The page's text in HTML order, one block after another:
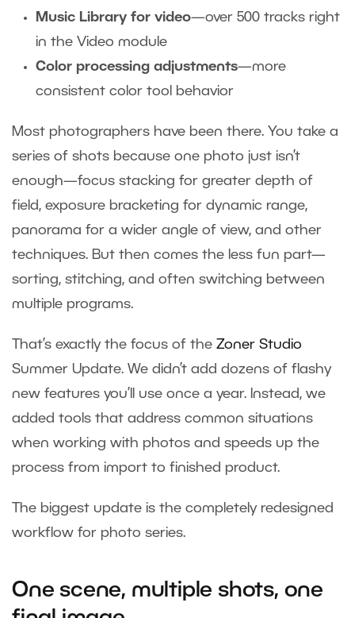
Music Library for video—over 500 tracks right
in the Video module
Color processing adjustments—more
consistent color tool behavior
Most photographers have been there. You take a
series of shots because one photo just isn’t
enough—focus stacking for greater depth of
field, exposure bracketing for dynamic range,
panorama for a wider angle of view, and other
techniques. But then comes the less fun part—
sorting, stitching, and often switching between
multiple programs.
That’s exactly the focus of the Zoner Studio
Summer Update. We didn’t add dozens of flashy
new features you’ll use once a year. Instead, we
added tools that address common situations
when working with photos and speeds up the
process from import to finished product.
The biggest update is the completely redesigned
workflow for photo series.
One scene, multiple shots, one